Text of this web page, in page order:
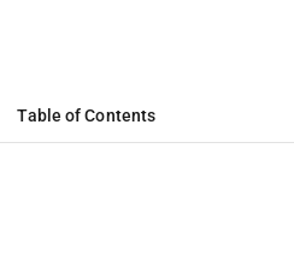
Table of Contents